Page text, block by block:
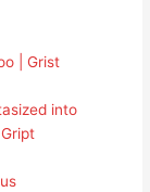
| Grist
into